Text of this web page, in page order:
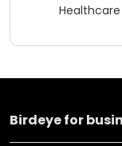
Healthcare
Birdeye for